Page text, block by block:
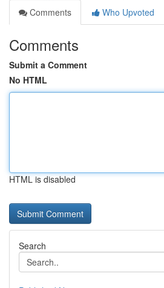
Comments
Who Upvoted
Comments
Submit a Comment
No HTML
HTML is disabled
Search